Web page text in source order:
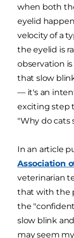
when both
eyelid
velocity of a
the eyelid is
observation
that slow
— it's an
exciting step
"Why do cats
In an article
Association
veterinarian
that with the
the
slow blink
may seem